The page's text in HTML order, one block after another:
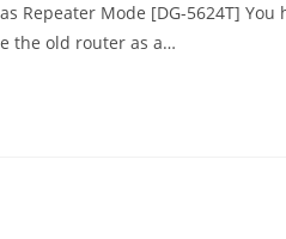
Repeater Mode [DG-5624T]
the old router as a…